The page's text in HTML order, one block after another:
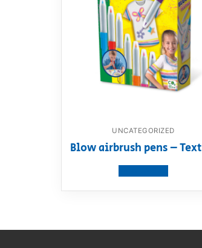
UNCATEGORIZED
Blow airbrush pens –